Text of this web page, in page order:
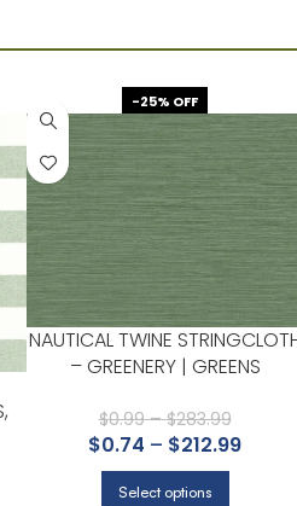
-25% OFF
NAUTICAL TWINE
– GREENERY | GREENS
BEDROOM, HALLWAY, AND
ACCENT WALL
$0.99 – $283.99
$0.74 – $212.99
Select options